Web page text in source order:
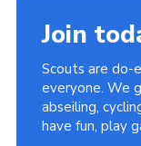
Join
Scouts are do-
everyone. We
abseiling,
have fun, play